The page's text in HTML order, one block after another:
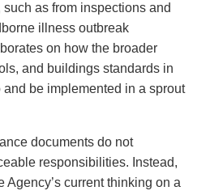
as from inspections and
illness outbreak
on how the broader
and buildings standards in
be implemented in a sprout
documents do not
responsibilities. Instead,
Agency’s current thinking on a